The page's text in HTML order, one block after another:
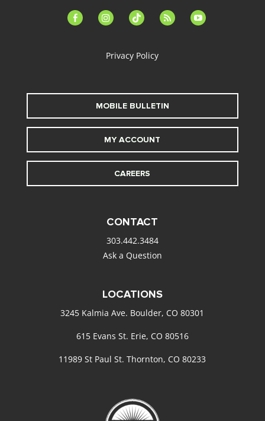
facebook-instagramtiktok feed youtube
Privacy Policy
MOBILE BULLETIN
MY ACCOUNT
CAREERS
CONTACT
303.442.3484
Ask a Question
LOCATIONS
3245 Kalmia Ave. Boulder, CO 80301
615 Evans St. Erie, CO 80516
11989 St Paul St. Thornton, CO 80233